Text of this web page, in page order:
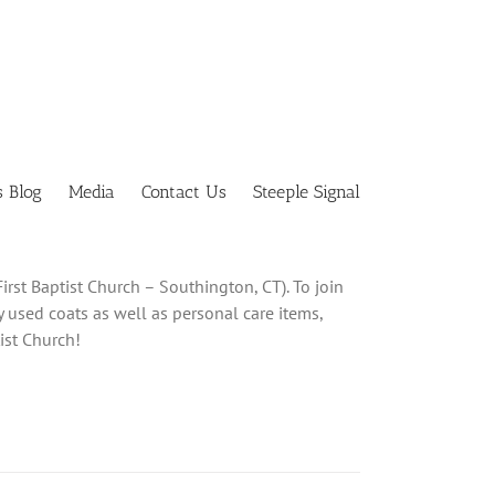
Blog Media Contact Us Steeple Signal
Baptist Church – Southington, CT). To join
coats as well as personal care items,
Church!